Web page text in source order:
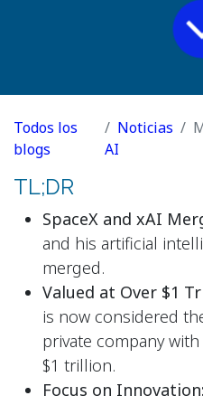
Todos los
blogs
Noticias
AI
TL;DR
SpaceX and xAI
and his artificial
merged.
Valued at Over $1
is now considered
private company
$1 trillion.
Focus on Innovation: